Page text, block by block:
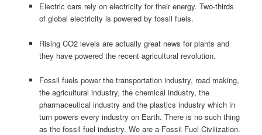
Electric cars rely on electricity for their energy. Two-thirds
of global electricity is powered by fossil fuels.
Rising CO2 levels are actually great news for plants and
they have powered the recent agricultural revolution.
Fossil fuels power the transportation industry, road making,
the agricultural industry, the chemical industry, the
pharmaceutical industry and the plastics industry which in
turn powers every industry on Earth. There is no such thing
as the fossil fuel industry. We are a Fossil Fuel Civilization.